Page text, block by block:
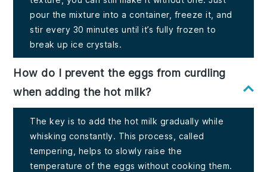
pour the mixture into a container, freeze it, and
stir every 30 minutes until it’s fully frozen to
break up ice crystals.
How do I prevent the eggs from curdling
when adding the hot milk?
The key is to add the hot milk gradually while
whisking constantly. This process, called
tempering, helps to slowly raise the
temperature of the eggs without cooking them.